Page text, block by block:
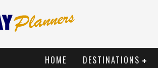
HOME DESTINATIONS